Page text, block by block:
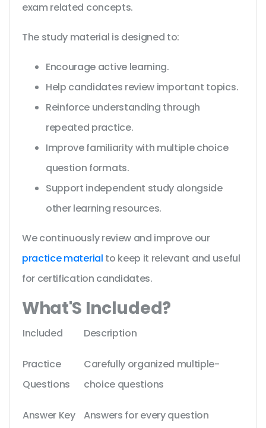
exam related concepts.
The study material is designed to:
Encourage active learning.
Help candidates review important topics.
Reinforce understanding through
repeated practice.
Improve familiarity with multiple choice
question formats.
Support independent study alongside
other learning resources.
We continuously review and improve our
practice material to keep it relevant and useful
for certification candidates.
What'S Included?
Included Description
Practice
Questions
Carefully organized multiple-
choice questions
Answer Key Answers for every question